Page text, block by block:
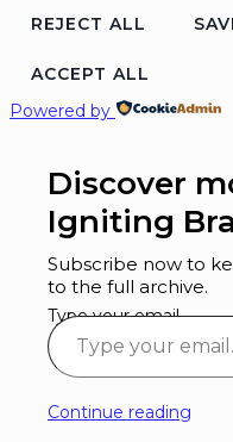
REJECT ALL
ACCEPT ALL
Powered by
Discover
Igniting
Subscribe now to
to the full archive.
Type your email…
Continue reading